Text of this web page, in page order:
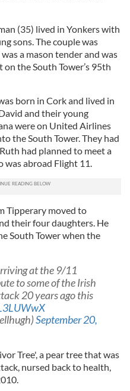
(35) lived in Yonkers with
sons. The couple was
a mason tender and was
the South Tower’s 95th
born in Cork and lived in
and their young
were on United Airlines
the South Tower. They had
had planned to meet a
was abroad Flight 11.
Tipperary moved to
their four daughters. He
South Tower when the
at the 9/11
to some of the Irish
20 years ago this
September 20,
Tree', a pear tree that was
nursed back to health,